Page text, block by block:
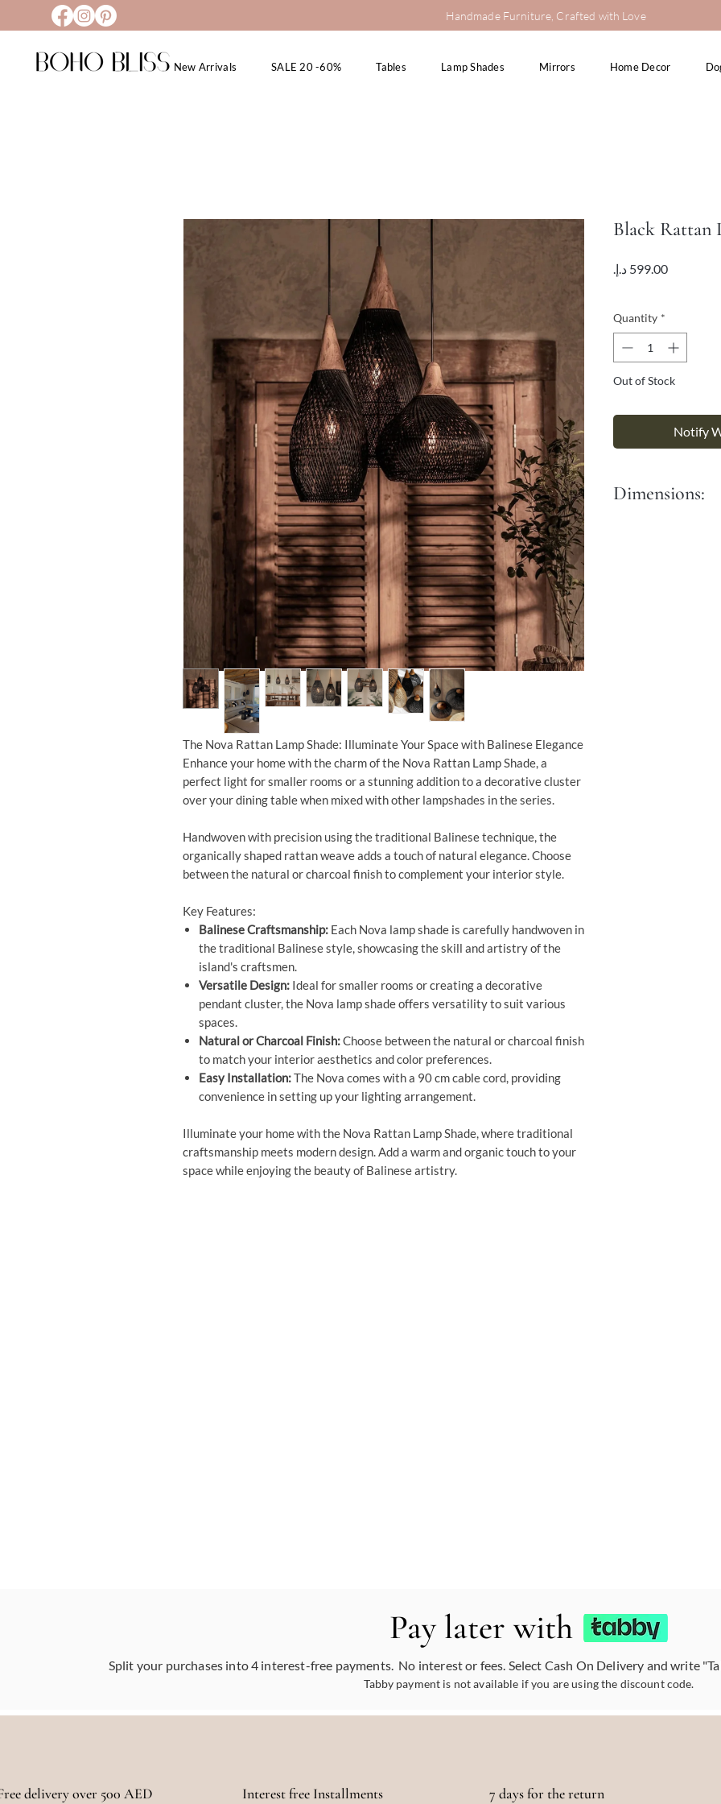
ΓHandmade Furniture, Crafted with Love
New Arrivals SALE 20 -60% Tables Lamp Shades Mirrors Home Decor
The Nova Rattan Lamp Shade: Illuminate Your Space with Balinese Elegance
Enhance your home with the charm of the Nova Rattan Lamp Shade, a
perfect light for smaller rooms or a stunning addition to a decorative cluster
over your dining table when mixed with other lampshades in the series.
Handwoven with precision using the traditional Balinese technique, the
organically shaped rattan weave adds a touch of natural elegance. Choose
between the natural or charcoal finish to complement your interior style.
Key Features:
Balinese Craftsmanship: Each Nova lamp shade is carefully handwoven in
the traditional Balinese style, showcasing the skill and artistry of the
island's craftsmen.
Versatile Design: Ideal for smaller rooms or creating a decorative
pendant cluster, the Nova lamp shade offers versatility to suit various
spaces.
Natural or Charcoal Finish:Choose between the natural or charcoal finish
to match your interior aesthetics and color preferences.
Easy Installation:The Nova comes with a 90 cm cable cord, providing
convenience in setting up your lighting arrangement.
Illuminate your home with the Nova Rattan Lamp Shade, where traditional
craftsmanship meets modern design. Add a warm and organic touch to your
space while enjoying the beauty of Balinese artistry.
Black Rattan
Price
Quantity *
Out of Stock
Notify
Dimensions:
Pay later with
Split your purchases into 4 interest-free payments. No interest or fees. Select Cash On Delivery and write
Tabby payment is not available if you are using the discount code.
delivery over 500 AED Interest free Installments 7 days for the return